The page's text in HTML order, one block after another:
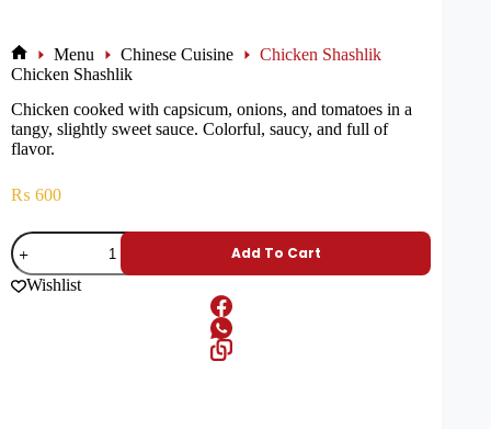
Menu Chinese Cuisine
Chicken Shashlik
Chicken Shashlik
Chicken cooked with capsicum, onions, and tomatoes in a
tangy, slightly sweet sauce. Colorful, saucy, and full of
flavor.
₨ 600
Add To Cart
Wishlist